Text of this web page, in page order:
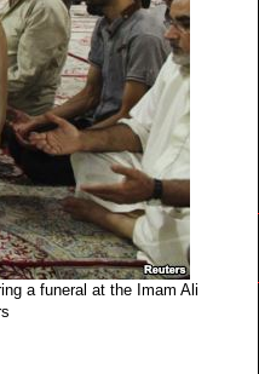
a funeral at the Imam Ali